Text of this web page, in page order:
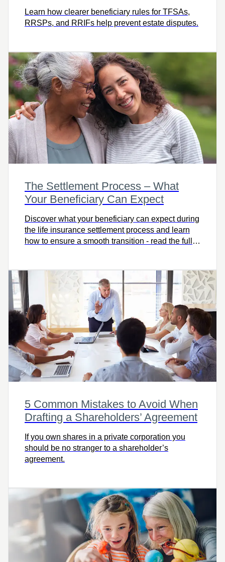
Learn how clearer beneficiary rules for TFSAs,
RRSPs, and RRIFs help prevent estate disputes.
The Settlement Process – What
Your Beneficiary Can Expect
Discover what your beneficiary can expect during
the life insurance settlement process and learn
how to ensure a smooth transition - read the full
5 Common Mistakes to Avoid When
Drafting a Shareholders’ Agreement
If you own shares in a private corporation you
should be no stranger to a shareholder’s
agreement.